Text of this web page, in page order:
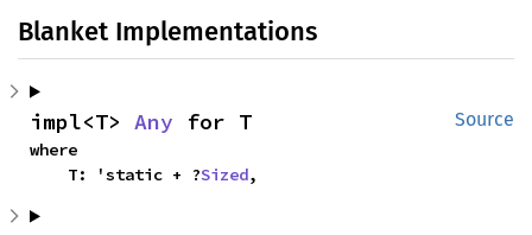
Blanket Implementations
Source
impl<T> Any for T
where
    T: 'static + ?
Sized,